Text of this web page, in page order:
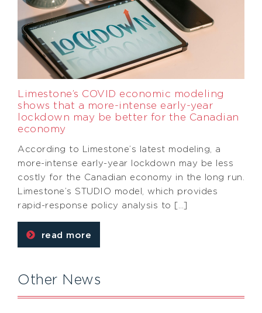
Limestone’s COVID economic modeling
shows that a more-intense early-year
lockdown may be better for the Canadian
economy
According to Limestone’s latest modeling, a
more-intense early-year lockdown may be less
costly for the Canadian economy in the long run.
Limestone’s STUDIO model, which provides
rapid-response policy analysis to […]
read more
Other News